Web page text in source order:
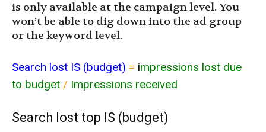
is only available at the campaign level. You
won’t be able to dig down into the ad group
or the keyword level.
Search lost IS (budget) = impressions lost due
to budget / Impressions received
Search lost top IS (budget)